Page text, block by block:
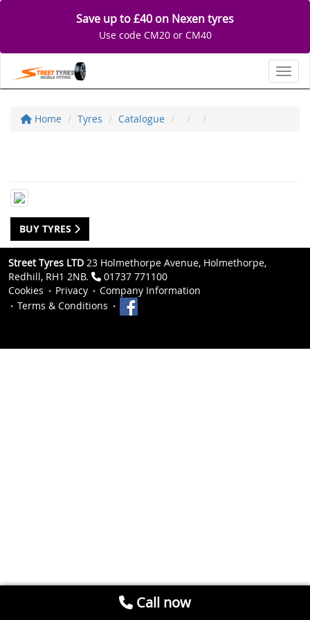
Save up to £40 on Nexen tyres
Use code CM20 or CM40
Home Tyres Catalogue
BUY TYRES
Street Tyres LTD 23 Holmethorpe Avenue, Holmethorpe,
Redhill, RH1 2NB.
01737 771100
Cookies
Privacy
Company Information
Terms & Conditions
Call now